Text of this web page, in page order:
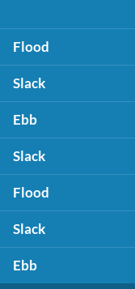
Flood
Slack
Ebb
Slack
Flood
Slack
Ebb